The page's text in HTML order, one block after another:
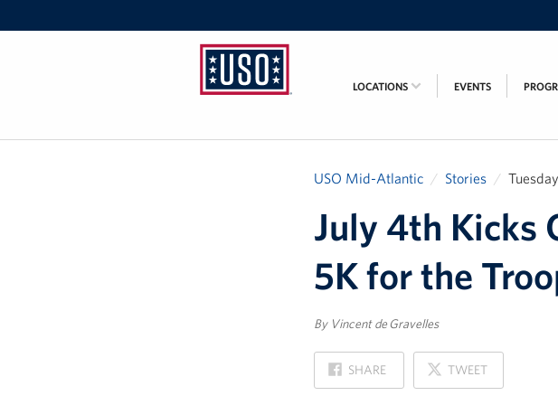
Mid-
LOCATIONS EVENTS
USO Mid-Atlantic Stories
July 4th Kicks
5K for the
By Vincent de Gravelles
SHARE
ON
FACEBOOK
TWEET
ON
X